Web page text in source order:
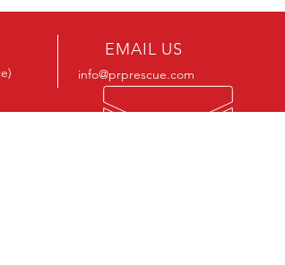
EMAIL US
info@prprescue.com